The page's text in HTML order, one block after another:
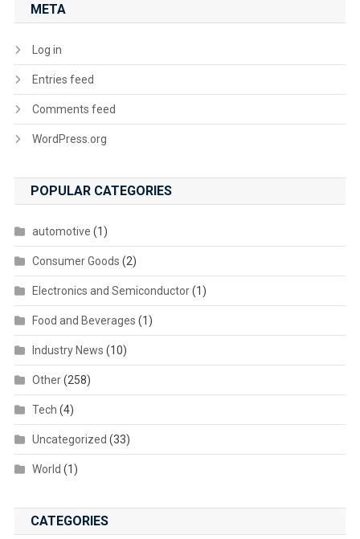
META
Log in
Entries feed
Comments feed
WordPress.org
POPULAR CATEGORIES
automotive (1)
Consumer Goods (2)
Electronics and Semiconductor(1)
Food and Beverages (1)
Industry News (10)
Other(258)
Tech (4)
Uncategorized (33)
World (1)
CATEGORIES